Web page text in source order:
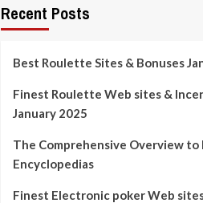
Recent Posts
Best Roulette Sites & Bonuses
Finest Roulette Web sites &
January 2025
The Comprehensive Overview to
Encyclopedias
Finest Electronic poker Web